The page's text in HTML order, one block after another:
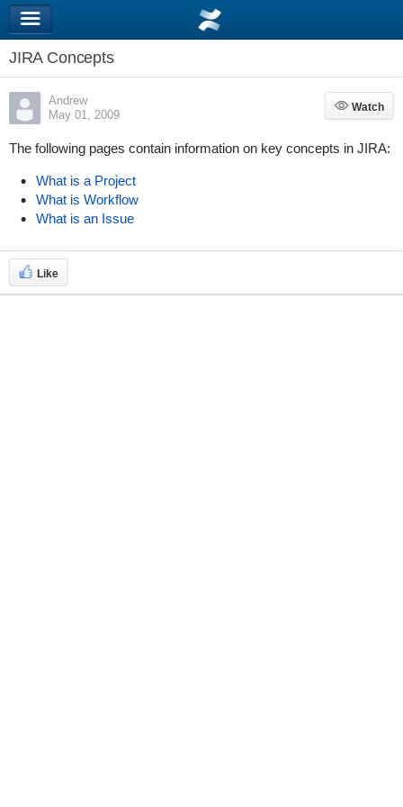
JIRA Concepts
Andrew
May 01, 2009
Watch
Watch
The following pages contain information on key concepts in JIRA:
What is a Project
What is Workflow
What is an Issue
Like